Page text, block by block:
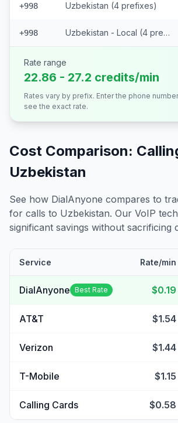
+998 Uzbekistan (4 prefixes)
+998 Uzbekistan - Local (4 prefixes)
Rate range
22.86 - 27.2 credits/min
Rates vary by prefix. Enter the phone
see the exact rate.
Cost Comparison:
Uzbekistan
See how DialAnyone compares to
for calls to Uzbekistan. Our VoIP
significant savings without sacrificing
Service Rate/min
DialAnyone Best Rate $0.19
AT&T $1.54
Verizon $1.44
T-Mobile $1.15
Calling Cards $0.58